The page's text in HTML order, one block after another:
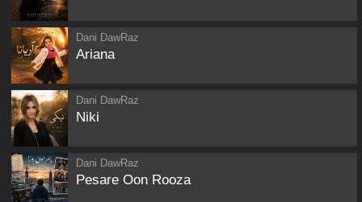
Dani DawRaz
Ariana
Dani DawRaz
Niki
Dani DawRaz
Pesare Oon Rooza